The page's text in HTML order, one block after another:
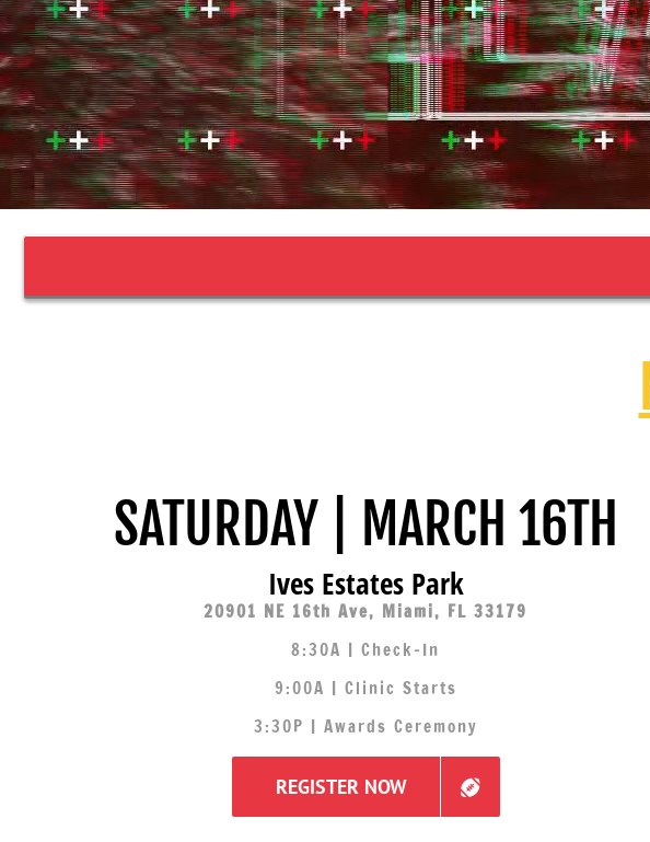
SATURDAY | MARCH 16TH
Ives Estates Park
20901 NE 16th Ave, Miami, FL 33179
8:30A | Check-In
9:00A | Clinic Starts
3:30P | Awards Ceremony
REGISTER NOW